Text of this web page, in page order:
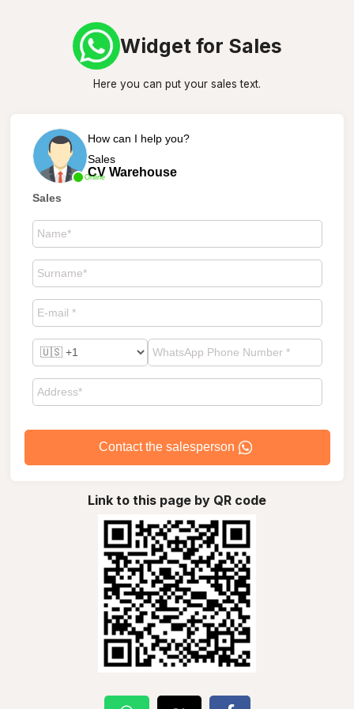
Widget for Sales
Here you can put your sales text.
Online
How can I help you?
Sales
CV Warehouse
Sales
Contact the salesperson
Link to this page by QR code